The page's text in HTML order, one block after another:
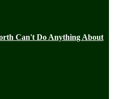
Can't Do Anything About